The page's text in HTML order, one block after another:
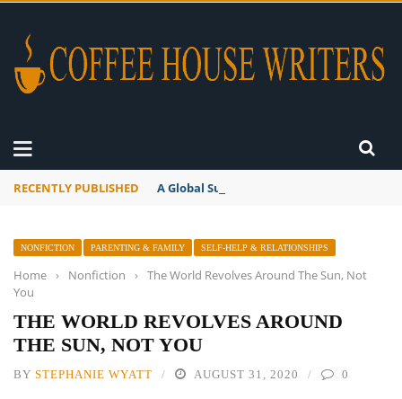
RECENTLY PUBLISHED A Global Suntan
NONFICTION PARENTING & FAMILY SELF-HELP & RELATIONSHIPS
Home › Nonfiction › The World Revolves Around The Sun, Not
You
THE WORLD REVOLVES AROUND
THE SUN, NOT YOU
BY STEPHANIE WYATT AUGUST 31, 2020 0